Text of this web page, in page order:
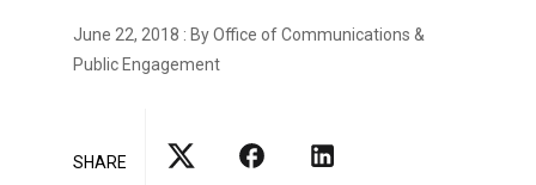
June 22, 2018 : By Office of Communications &
Public Engagement
SHARE